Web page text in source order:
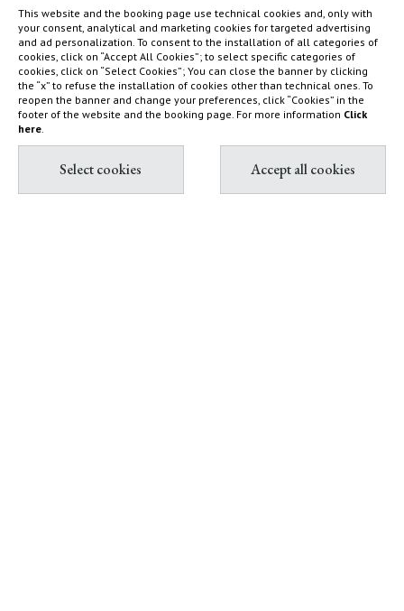
Tent
Ecoluxe Lodge
Services & activities
Experiences
How to find us
Circolo La Macchia
Wild Beach
The Estate Villas & Cottages
This website and the booking page use technical cookies and, only with
your consent, analytical and marketing cookies for targeted advertising
and ad personalization. To consent to the installation of all categories of
cookies, click on “Accept All Cookies”; to select specific categories of
cookies, click on “Select Cookies”; You can close the banner by clicking
the “x” to refuse the installation of cookies other than technical ones. To
reopen the banner and change your preferences, click “Cookies” in the
footer of the website and the booking page. For more information Click
here.